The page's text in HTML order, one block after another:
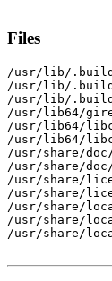
Files
/usr/lib/
/usr/lib/
/usr/lib/.build-
/usr/lib64/
/usr/lib64/
/usr/lib64/
/usr/share/
/usr/share/
/usr/share/
/usr/share/
/usr/share/
/usr/share/
/usr/share/